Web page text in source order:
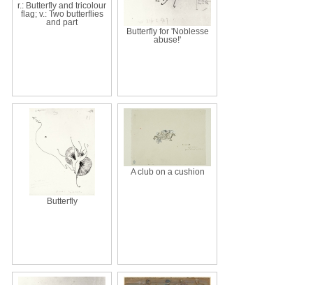
r.: Butterfly and tricolour
flag; v.: Two butterflies
and part
Butterfly for 'Noblesse
abuse!'
Butterfly
A club on a cushion